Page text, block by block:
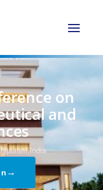
on
and
→